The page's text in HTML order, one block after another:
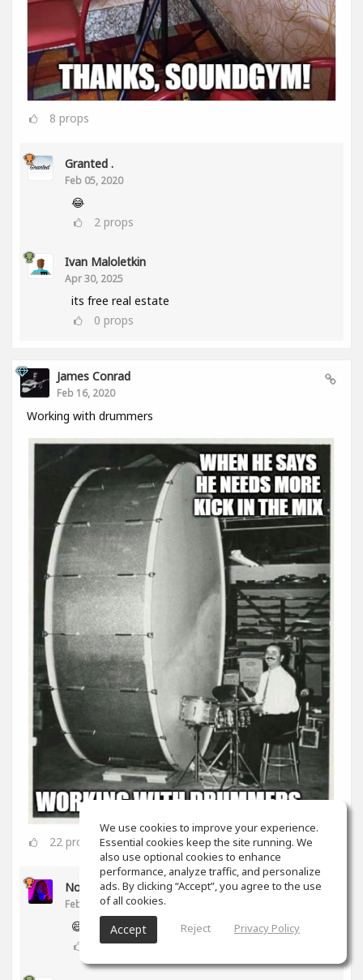
8 props
Granted .
Feb 05, 2020
😂
2 props
Ivan Maloletkin
Apr 30, 2025
its free real estate
0 props
James Conrad
Feb 16, 2020
Working with drummers
22 props
Noam Gingold
Feb 16, 2020
😅
2props
We use cookies to improve your experience.
Essential cookies keep the site running. We
also use optional cookies to enhance
performance, analyze traffic, and personalize
ads. By clicking “Accept”, you agree to the use
of all cookies.
Accept Reject Privacy Policy